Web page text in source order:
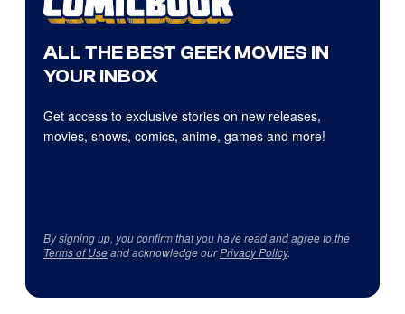
ALL THE BEST GEEK MOVIES IN
YOUR INBOX
Get access to exclusive stories on new releases,
movies, shows, comics, anime, games and more!
By signing up, you confirm that you have read and agree to the
Terms of Useand acknowledge ourPrivacy Policy.